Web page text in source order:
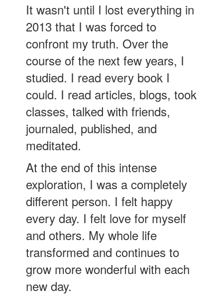
It wasn't until I lost everything in
2013 that I was forced to
confront my truth. Over the
course of the next few years, I
studied. I read every book I
could. I read articles, blogs, took
classes, talked with friends,
journaled, published, and
meditated.
At the end of this intense
exploration, I was a completely
different person. I felt happy
every day. I felt love for myself
and others. My whole life
transformed and continues to
grow more wonderful with each
new day.